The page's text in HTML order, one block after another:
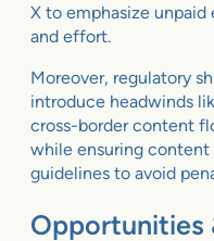
X to emphasize
and effort.
Moreover, regulatory
introduce headwinds
cross-border content
while ensuring
guidelines to avoid
Opportunities